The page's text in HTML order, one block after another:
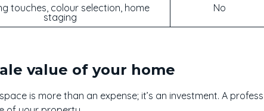
touches, colour selection, home
staging
No
value of your home
is more than an expense; it’s an investment. A